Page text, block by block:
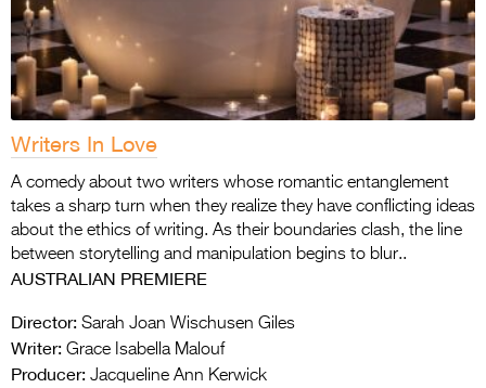
Writers In Love
A comedy about two writers whose romantic entanglement
takes a sharp turn when they realize they have conflicting ideas
about the ethics of writing. As their boundaries clash, the line
between storytelling and manipulation begins to blur..
AUSTRALIAN PREMIERE
Director: Sarah Joan Wischusen Giles
Writer: Grace Isabella Malouf
Producer: Jacqueline Ann Kerwick